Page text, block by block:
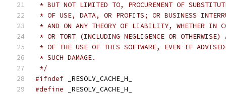
* BUT NOT LIMITED TO, PROCUREMENT OF
* OF USE, DATA, OR PROFITS; OR BUSINESS
* AND ON ANY THEORY OF LIABILITY, WHETHER IN
* OR TORT (INCLUDING NEGLIGENCE OR
* OF THE USE OF THIS SOFTWARE, EVEN IF
* SUCH DAMAGE.
*/
#ifndef _RESOLV_CACHE_H_
#define _RESOLV_CACHE_H_